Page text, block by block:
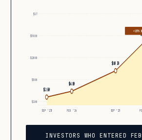
$1T
$500B
$200B
$50B
$10B
SEP ’23
FEB ’24 SEP ’25
$25B
$61B
$183B
+137%
INVESTORS WHO ENTERED